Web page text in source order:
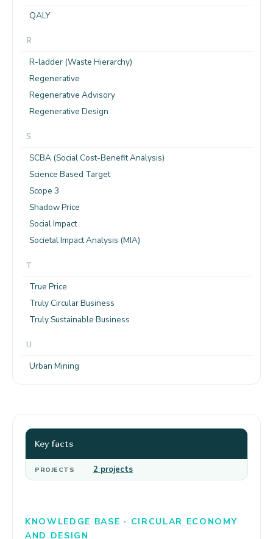
QALY
R
R-ladder (Waste Hierarchy)
Regenerative
Regenerative Advisory
Regenerative Design
S
SCBA (Social Cost-Benefit Analysis)
Science Based Target
Scope 3
Shadow Price
Social Impact
Societal Impact Analysis (MIA)
T
True Price
Truly Circular Business
Truly Sustainable Business
U
Urban Mining
KNOWLEDGE BASE · CIRCULAR ECONOMY
AND DESIGN
Key facts
PROJECTS 2 projects